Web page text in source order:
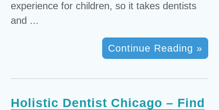
experience for children, so it takes dentists
and ...
Continue Reading »
Holistic Dentist Chicago – Find